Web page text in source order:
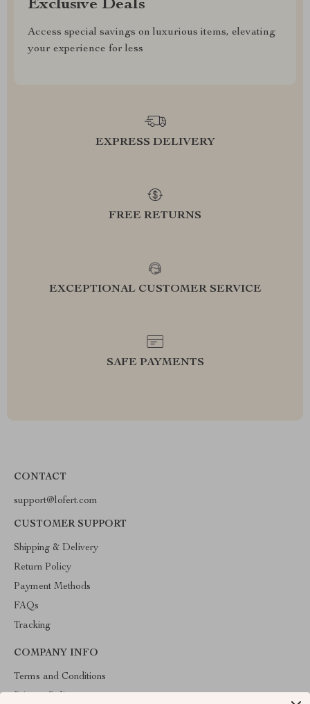
Exclusive Deals
Access special savings on luxurious items, elevating
your experience for less
EXPRESS DELIVERY
FREE RETURNS
EXCEPTIONAL CUSTOMER SERVICE
SAFE PAYMENTS
CONTACT
support@lofert.com
CUSTOMER SUPPORT
Shipping & Delivery
Return Policy
Payment Methods
FAQs
Tracking
COMPANY INFO
Terms and Conditions